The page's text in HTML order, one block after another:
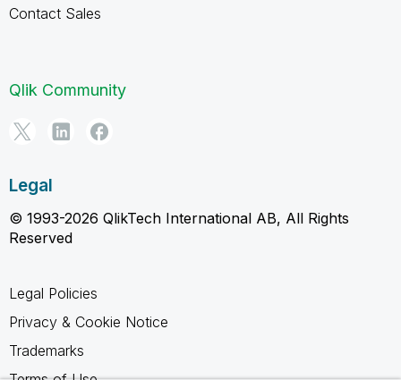
Contact Sales
Qlik Community
Legal
© 1993-2026 QlikTech International AB, All Rights
Reserved
Legal Policies
Privacy & Cookie Notice
Trademarks